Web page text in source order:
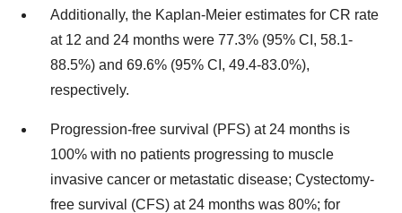
Additionally, the Kaplan-Meier estimates for CR rate
at 12 and 24 months were 77.3% (95% CI, 58.1-
88.5%) and 69.6% (95% CI, 49.4-83.0%),
respectively.
Progression-free survival (PFS) at 24 months is
100% with no patients progressing to muscle
invasive cancer or metastatic disease; Cystectomy-
free survival (CFS) at 24 months was 80%; for